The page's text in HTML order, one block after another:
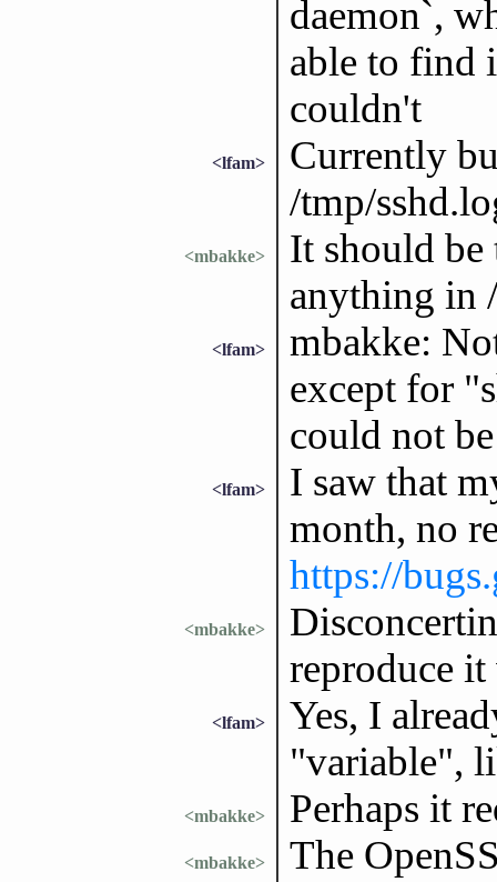
daemon`,
able to find
couldn't
<lfam>
Currently
/tmp/
<mbakke>
It should be
anything in
<lfam>
mbakke:
except for
could not
<lfam>
I saw that
month, no
https://
<mbakke>
reproduce
<lfam>
Yes, I
"variable",
<mbakke> Perhaps it
<mbakke>
The